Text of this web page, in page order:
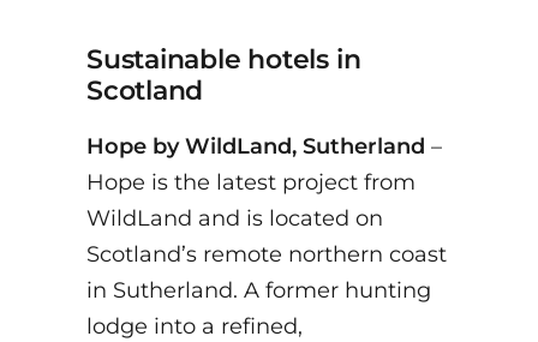
Sustainable hotels in
Scotland
Hope by WildLand, Sutherland –
Hope is the latest project from
WildLand and is located on
Scotland’s remote northern coast
in Sutherland. A former hunting
lodge into a refined,